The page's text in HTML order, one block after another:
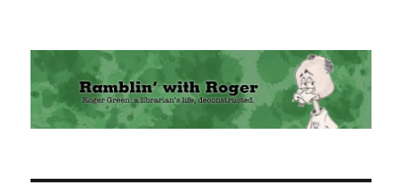
Ramblin' with Roger